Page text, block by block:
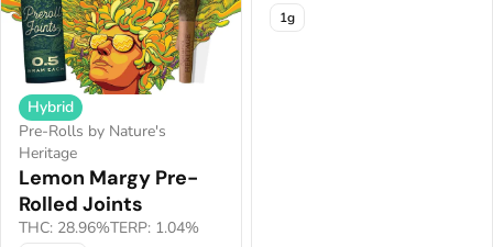
Hybrid
Pre-Rolls by Nature's
Heritage
Lemon Margy Pre-
Rolled Joints
THC: 28.96%TERP: 1.04%
1g